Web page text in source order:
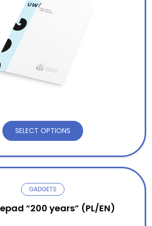
SELECT OPTIONS
GADGETS
“200 years” (PL/EN)